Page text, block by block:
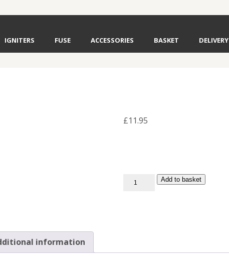
IGNITERS FUSE ACCESSORIES BASKET DELIVERY
£11.95
Red
Add to basket
information